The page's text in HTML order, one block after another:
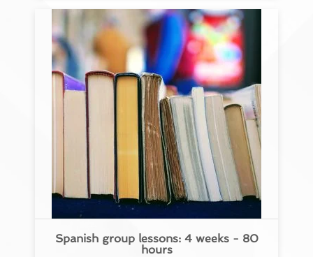
Spanish group lessons: 4 weeks - 80
hours